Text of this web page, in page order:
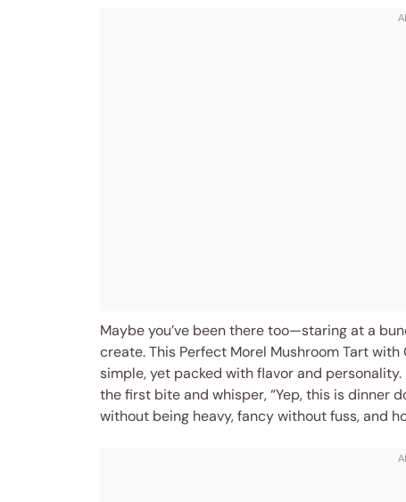
Maybe you’ve been there too—staring at a
create. This Perfect Morel Mushroom Tart
simple, yet packed with flavor and
the first bite and whisper, “Yep, this is dinner
without being heavy, fancy without fuss, and